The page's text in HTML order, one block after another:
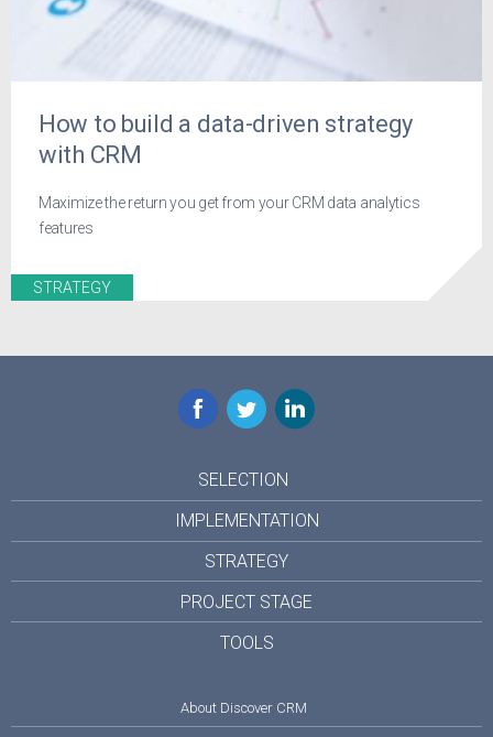
How to build a data-driven strategy
with CRM
Maximize the return you get from your CRM data analytics
features
STRATEGY
Facebook
TwitterLinkedIn
SELECTION
IMPLEMENTATION
STRATEGY
PROJECT STAGE
TOOLS
About Discover CRM